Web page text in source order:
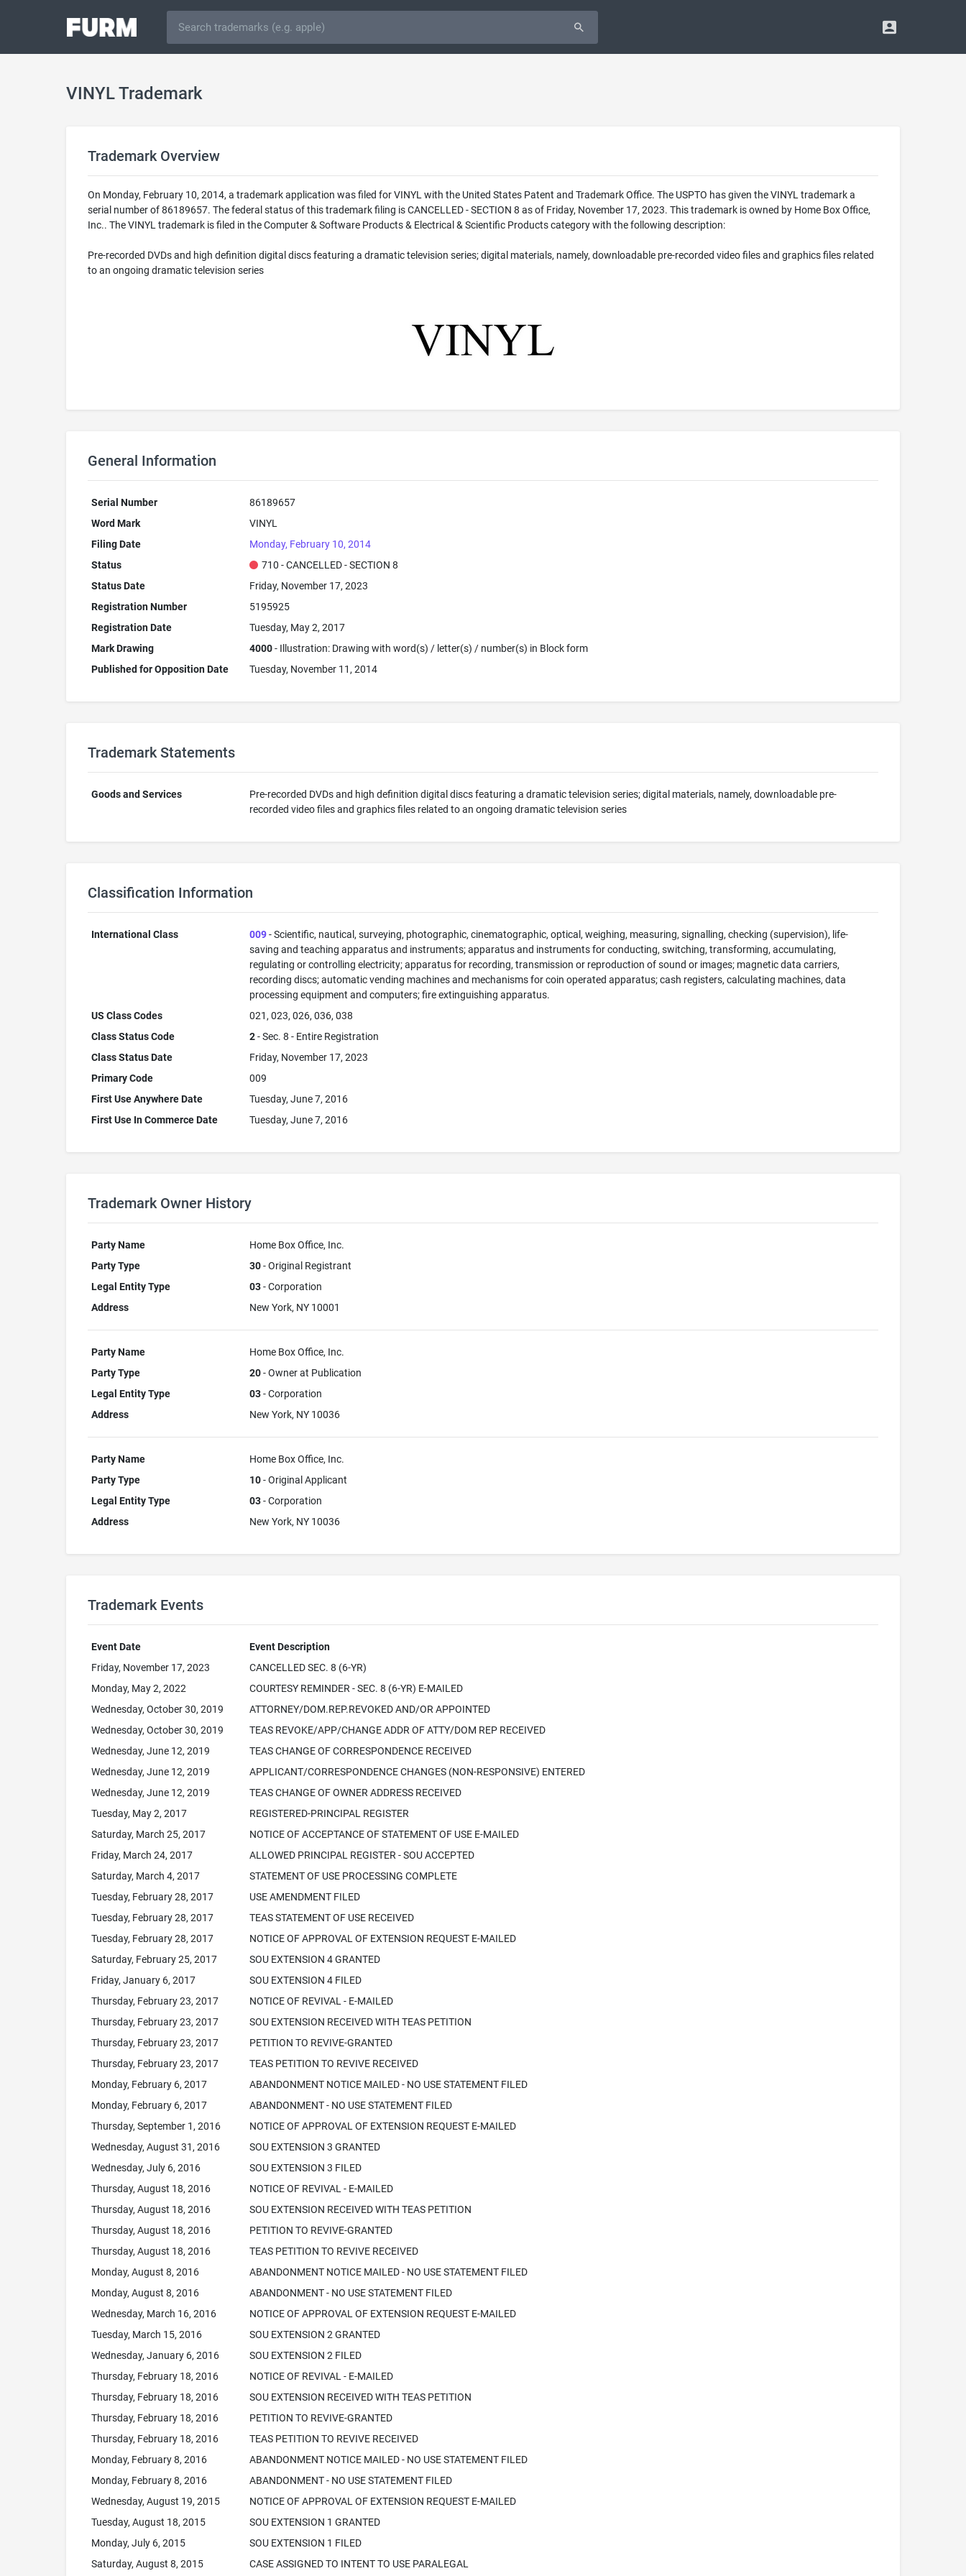
VINYL Trademark
Trademark Overview
On Monday, February 10, 2014, a trademark application was filed for VINYL with the United States Patent and Trademark Office. The USPTO has given the VINYL trademark a
serial number of 86189657. The federal status of this trademark filing is CANCELLED - SECTION 8 as of Friday, November 17, 2023. This trademark is owned by Home Box Office,
Inc.. The VINYL trademark is filed in the Computer & Software Products & Electrical & Scientific Products category with the following description:
Pre-recorded DVDs and high definition digital discs featuring a dramatic television series; digital materials, namely, downloadable pre-recorded video files and graphics files related
to an ongoing dramatic television series
General Information
Serial Number
86189657
Word Mark
VINYL
Filing Date
Monday, February 10, 2014
Status
710 - CANCELLED - SECTION 8
Status Date
Friday, November 17, 2023
Registration Number
5195925
Registration Date
Tuesday, May 2, 2017
Mark Drawing
4000- Illustration: Drawing with word(s) / letter(s) / number(s) in Block form
Published for Opposition Date
Tuesday, November 11, 2014
Trademark Statements
Goods and Services
Pre-recorded DVDs and high definition digital discs featuring a dramatic television series; digital materials, namely, downloadable pre-
recorded video files and graphics files related to an ongoing dramatic television series
Classification Information
International Class 009- Scientific, nautical, surveying, photographic, cinematographic, optical, weighing, measuring, signalling, checking (supervision), life-
saving and teaching apparatus and instruments; apparatus and instruments for conducting, switching, transforming, accumulating,
regulating or controlling electricity; apparatus for recording, transmission or reproduction of sound or images; magnetic data carriers,
recording discs; automatic vending machines and mechanisms for coin operated apparatus; cash registers, calculating machines, data
processing equipment and computers; fire extinguishing apparatus.
US Class Codes
021, 023, 026, 036, 038
Class Status Code
2- Sec. 8 - Entire Registration
Class Status Date
Friday, November 17, 2023
Primary Code
009
First Use Anywhere Date
Tuesday, June 7, 2016
First Use In Commerce Date
Tuesday, June 7, 2016
Trademark Owner History
Party Name
Home Box Office, Inc.
Party Type
30- Original Registrant
Legal Entity Type
03- Corporation
Address
New York, NY 10001
Party Name
Home Box Office, Inc.
Party Type
20- Owner at Publication
Legal Entity Type
03- Corporation
Address
New York, NY 10036
Party Name
Home Box Office, Inc.
Party Type
10- Original Applicant
Legal Entity Type
03- Corporation
Address
New York, NY 10036
Trademark Events
Event Date
Event Description
Friday, November 17, 2023
CANCELLED SEC. 8 (6-YR)
Monday, May 2, 2022
COURTESY REMINDER - SEC. 8 (6-YR) E-MAILED
Wednesday, October 30, 2019
ATTORNEY/DOM.REP.REVOKED AND/OR APPOINTED
Wednesday, October 30, 2019
TEAS REVOKE/APP/CHANGE ADDR OF ATTY/DOM REP RECEIVED
Wednesday, June 12, 2019
TEAS CHANGE OF CORRESPONDENCE RECEIVED
Wednesday, June 12, 2019
APPLICANT/CORRESPONDENCE CHANGES (NON-RESPONSIVE) ENTERED
Wednesday, June 12, 2019
TEAS CHANGE OF OWNER ADDRESS RECEIVED
Tuesday, May 2, 2017
REGISTERED-PRINCIPAL REGISTER
Saturday, March 25, 2017
NOTICE OF ACCEPTANCE OF STATEMENT OF USE E-MAILED
Friday, March 24, 2017
ALLOWED PRINCIPAL REGISTER - SOU ACCEPTED
Saturday, March 4, 2017
STATEMENT OF USE PROCESSING COMPLETE
Tuesday, February 28, 2017
USE AMENDMENT FILED
Tuesday, February 28, 2017
TEAS STATEMENT OF USE RECEIVED
Tuesday, February 28, 2017
NOTICE OF APPROVAL OF EXTENSION REQUEST E-MAILED
Saturday, February 25, 2017
SOU EXTENSION 4 GRANTED
Friday, January 6, 2017
SOU EXTENSION 4 FILED
Thursday, February 23, 2017
NOTICE OF REVIVAL - E-MAILED
Thursday, February 23, 2017
SOU EXTENSION RECEIVED WITH TEAS PETITION
Thursday, February 23, 2017
PETITION TO REVIVE-GRANTED
Thursday, February 23, 2017
TEAS PETITION TO REVIVE RECEIVED
Monday, February 6, 2017
ABANDONMENT NOTICE MAILED - NO USE STATEMENT FILED
Monday, February 6, 2017
ABANDONMENT - NO USE STATEMENT FILED
Thursday, September 1, 2016
NOTICE OF APPROVAL OF EXTENSION REQUEST E-MAILED
Wednesday, August 31, 2016
SOU EXTENSION 3 GRANTED
Wednesday, July 6, 2016
SOU EXTENSION 3 FILED
Thursday, August 18, 2016
NOTICE OF REVIVAL - E-MAILED
Thursday, August 18, 2016
SOU EXTENSION RECEIVED WITH TEAS PETITION
Thursday, August 18, 2016
PETITION TO REVIVE-GRANTED
Thursday, August 18, 2016
TEAS PETITION TO REVIVE RECEIVED
Monday, August 8, 2016
ABANDONMENT NOTICE MAILED - NO USE STATEMENT FILED
Monday, August 8, 2016
ABANDONMENT - NO USE STATEMENT FILED
Wednesday, March 16, 2016
NOTICE OF APPROVAL OF EXTENSION REQUEST E-MAILED
Tuesday, March 15, 2016
SOU EXTENSION 2 GRANTED
Wednesday, January 6, 2016
SOU EXTENSION 2 FILED
Thursday, February 18, 2016
NOTICE OF REVIVAL - E-MAILED
Thursday, February 18, 2016
SOU EXTENSION RECEIVED WITH TEAS PETITION
Thursday, February 18, 2016
PETITION TO REVIVE-GRANTED
Thursday, February 18, 2016
TEAS PETITION TO REVIVE RECEIVED
Monday, February 8, 2016
ABANDONMENT NOTICE MAILED - NO USE STATEMENT FILED
Monday, February 8, 2016
ABANDONMENT - NO USE STATEMENT FILED
Wednesday, August 19, 2015
NOTICE OF APPROVAL OF EXTENSION REQUEST E-MAILED
Tuesday, August 18, 2015
SOU EXTENSION 1 GRANTED
Monday, July 6, 2015
SOU EXTENSION 1 FILED
Saturday, August 8, 2015
CASE ASSIGNED TO INTENT TO USE PARALEGAL